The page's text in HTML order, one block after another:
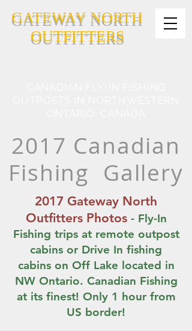
GATEWAY NORTH
OUTFITTERS
2017 Canadian
Fishing Gallery
2017 Gateway North
Outfitters Photos- Fly-In
Fishing trips at remote outpost
cabins or Drive In fishing
cabins on Off Lake located in
NW Ontario. Canadian Fishing
at its finest! Only 1 hour from
US border!